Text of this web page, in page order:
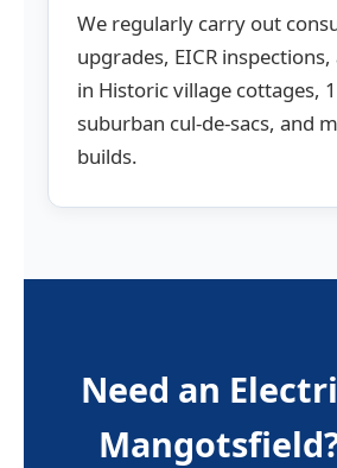
We regularly carry out
upgrades, EICR
in Historic village cottages,
suburban cul-de-sacs, and
builds.
Need an